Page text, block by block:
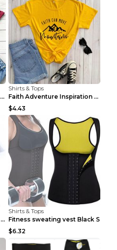
Adventure Is Calling Adventure Lovers Top Olive gr...
Shirts & Tops
Faith Adventure Inspiration Theme T-shirt Grey 2XL
$4.43
Jake The Dog 'I Love Food' Adventure Time Short Sl...
Shirts & Tops
Fitness sweating vest Black S
$6.32